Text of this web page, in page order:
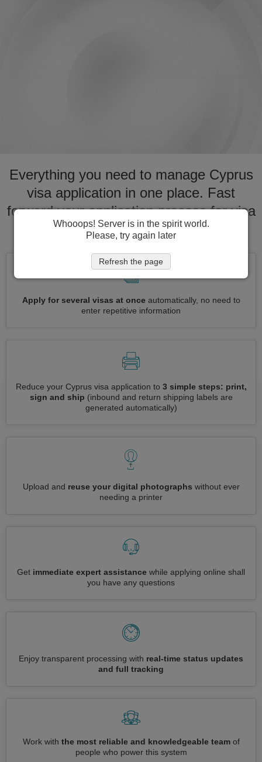
Everything you need to manage Cyprus
visa application in one place. Fast
forward your application process for visa
to Cyprus
Apply for several visas at onceautomatically, no need to
enter repetitive information
Reduce your Cyprus visa application to 3 simple steps: print,
sign and ship (inbound and return shipping labels are
generated automatically)
Upload and reuse your digital photographs without ever
needing a printer
Get immediate expert assistance while applying online shall
you have any questions
Enjoy transparent processing with real-time status updates
and full tracking
Work with the most reliable and knowledgeable teamof
people who power this system
Whooops! Server is in the spirit world.
Please, try again later
Refresh the page